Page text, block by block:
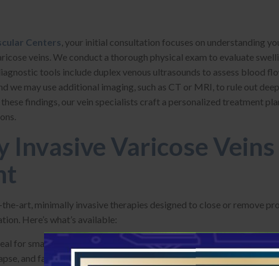
Centers , your initial consultation focuses on understanding
veins. We conduct a thorough physical exam to evaluate
tools include duplex venous ultrasounds to assess blood
we may use additional imaging, such as CT or MRI, to rule out
these findings, our vein specialists craft a personalized treatment
Invasive Varicose Veins
art, minimally invasive therapies designed to close or remove
Here’s what’s available:
for small varicose and spider veins. Our doctors inject a solution
and fade over weeks. Typically quick, with minimal recovery